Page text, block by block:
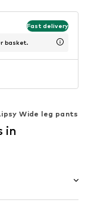
Fast delivery
basket.
Wide leg pants
in